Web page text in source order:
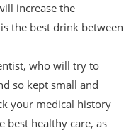
increase the
the best drink between
who will try to
so kept small and
your medical history
best healthy care, as